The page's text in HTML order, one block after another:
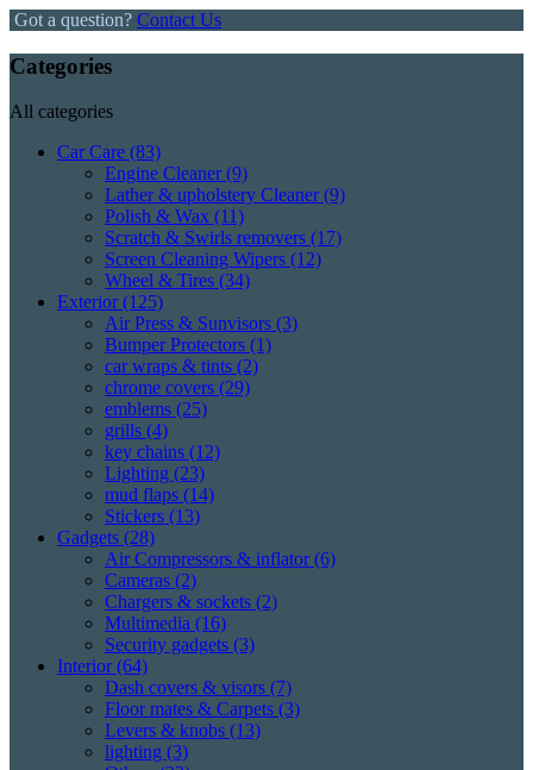
Got a question? Contact Us
Categories
All categories
Car Care (83)
Engine Cleaner(9)
Lather & upholstery Cleaner(9)
Polish & Wax (11)
Scratch & Swirls removers (17)
Screen Cleaning Wipers (12)
Wheel & Tires (34)
Exterior(125)
Air Press & Sunvisors (3)
Bumper Protectors (1)
car wraps & tints (2)
chrome covers (29)
emblems (25)
grills (4)
key chains (12)
Lighting (23)
mud flaps (14)
Stickers (13)
Gadgets (28)
Air Compressors & inflator(6)
Cameras (2)
Chargers & sockets (2)
Multimedia (16)
Security gadgets (3)
Interior(64)
Dash covers & visors (7)
Floor mates & Carpets (3)
Levers & knobs (13)
lighting (3)